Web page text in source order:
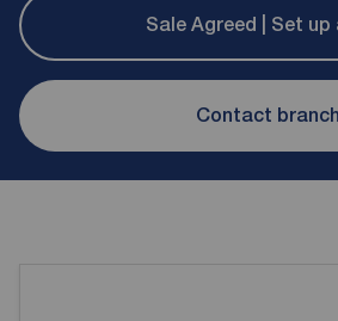
Sale Agreed | Set up
Contact branch